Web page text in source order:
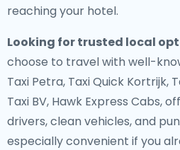
reaching your hotel.
Looking for trusted local
choose to travel with well-
Taxi Petra, Taxi Quick Kortrijk,
Taxi BV, Hawk Express Cabs,
drivers, clean vehicles, and
especially convenient if you